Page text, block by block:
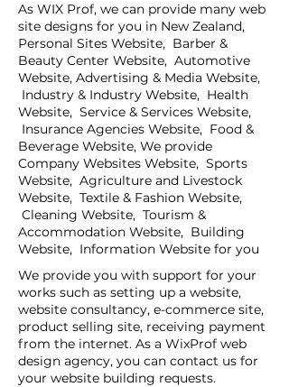
As WIX Prof, we can provide many web
site designs for you in New Zealand,
Personal Sites Website, Barber &
Beauty Center Website, Automotive
Website, Advertising & Media Website,
Industry & Industry Website, Health
Website, Service & Services Website,
Insurance Agencies Website, Food &
Beverage Website, We provide
Company Websites Website, Sports
Website, Agriculture and Livestock
Website, Textile & Fashion Website,
Cleaning Website, Tourism &
Accommodation Website, Building
Website, Information Website for you
We provide you with support for your
works such as setting up a website,
website consultancy, e-commerce site,
product selling site, receiving payment
from the internet. As a WixProf web
design agency, you can contact us for
your website building requests.